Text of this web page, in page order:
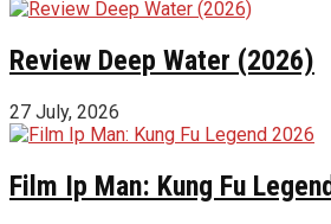
Review Deep Water (2026)
27 July, 2026
Film Ip Man: Kung Fu